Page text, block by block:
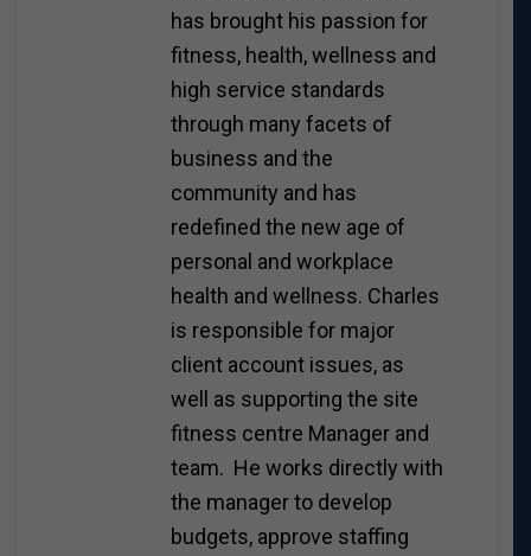
has brought his passion for
fitness, health, wellness and
high service standards
through many facets of
business and the
community and has
redefined the new age of
personal and workplace
health and wellness. Charles
is responsible for major
client account issues, as
well as supporting the site
fitness centre Manager and
team. He works directly with
the manager to develop
budgets, approve staffing